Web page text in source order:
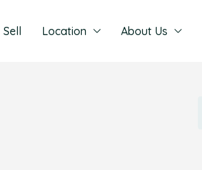
Sell Location About Us